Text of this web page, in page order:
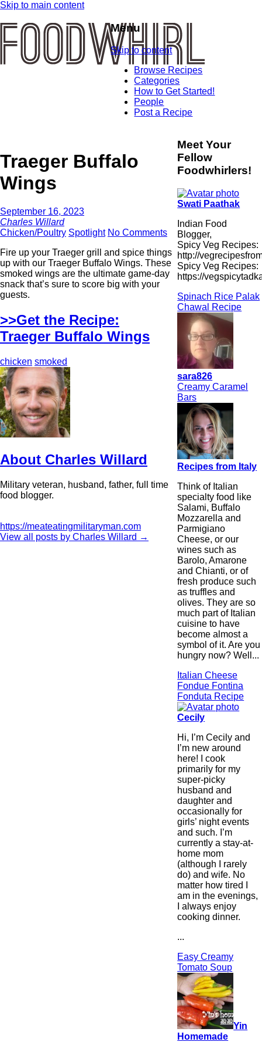
Skip to main content
Menu
Skip to content
Browse Recipes
Categories
How to Get Started!
People
Post a Recipe
Traeger Buffalo
Wings
September 16, 2023
Charles Willard
Chicken/Poultry Spotlight No Comments
Fire up your Traeger grill and spice things
up with our Traeger Buffalo Wings. These
smoked wings are the ultimate game-day
snack that’s sure to score big with your
guests.
>>Get the Recipe:
Traeger Buffalo Wings
chicken smoked
About Charles Willard
Military veteran, husband, father, full time
food blogger.
https://meateatingmilitaryman.com
View all posts by Charles Willard →
Meet Your
Fellow
Foodwhirlers!
Swati Paathak
Indian Food
Blogger,
Spicy Veg Recipes:
http://
Spicy Veg Recipes:
https://
Spinach Rice Palak
Chawal Recipe
sara826
Creamy Caramel
Bars
Recipes from Italy
Think of Italian
specialty food like
Salami, Buffalo
Mozzarella and
Parmigiano
Cheese, or our
wines such as
Barolo, Amarone
and Chianti, or of
fresh produce such
as truffles and
olives. They are so
much part of Italian
cuisine to have
become almost a
symbol of it. Are you
hungry now? Well...
Italian Cheese
Fondue Fontina
Fonduta Recipe
Cecily
Hi, I’m Cecily and
I’m new around
here! I cook
primarily for my
super-picky
husband and
daughter and
occasionally for
girls’ night events
and such. I’m
currently a stay-at-
home mom
(although I rarely
do) and wife. No
matter how tired I
am in the evenings,
I always enjoy
cooking dinner.
...
Easy Creamy
Tomato Soup
Yin
Homemade